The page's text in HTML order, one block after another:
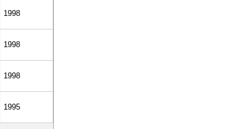
1998
1998
1998
1995